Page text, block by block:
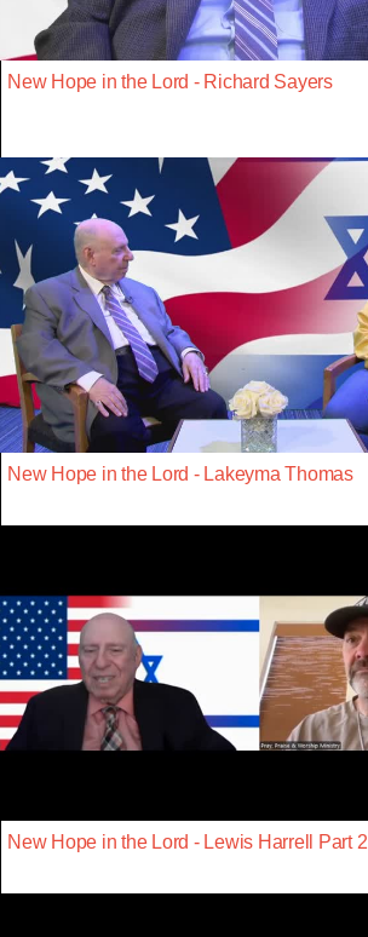
New Hope in the Lord - Richard Sayers
New Hope in the Lord - Lakeyma Thomas
New Hope in the Lord - Lewis Harrell Part 2